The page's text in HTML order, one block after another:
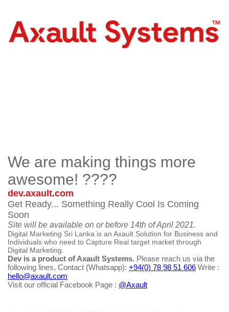
We are making things more
awesome! ????
dev.axault.com
Get Ready... Something Really Cool Is Coming
Soon
Site will be available on or before 14th of April 2021.
Digital Marketing Sri Lanka is an Axault Solution for Business and
Individuals who need to Capture Real target market through
Digital Marketing.
Dev is a product of Axault Systems. Please reach us via the
following lines, Contact (Whatsapp): +94(0) 78 98 51 606 Write :
hello@axault.com
Visit our official Facebook Page : @Axault